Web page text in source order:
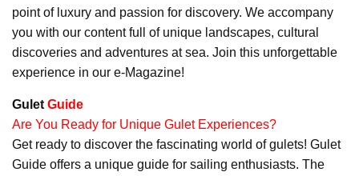
point of luxury and passion for discovery. We accompany
you with our content full of unique landscapes, cultural
discoveries and adventures at sea. Join this unforgettable
experience in our e-Magazine!
Gulet Guide
Are You Ready for Unique Gulet Experiences?
Get ready to discover the fascinating world of gulets! Gulet
Guide offers a unique guide for sailing enthusiasts. The